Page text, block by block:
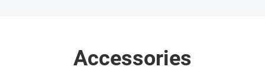
Accessories